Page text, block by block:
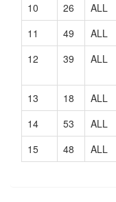
10
26 ALL
11
49 ALL
12
39 ALL
13 18 ALL
14
53 ALL
15
48 ALL